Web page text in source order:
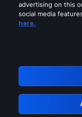
Please
GRN:
advertising on this
social media
here.